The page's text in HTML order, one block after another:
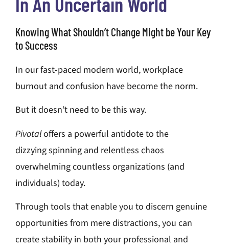
Knowing What Shouldn’t Change Might be Your Key
to Success
In our fast-paced modern world, workplace
burnout and confusion have become the norm.
But it doesn’t need to be this way.
Pivotaloffers a powerful antidote to the
dizzyingspinning and relentless chaos
overwhelmingcountless organizations (and
individuals) today.
Through tools that enable you to discern genuine
opportunities from mere distractions, you can
create stability in both your professional and